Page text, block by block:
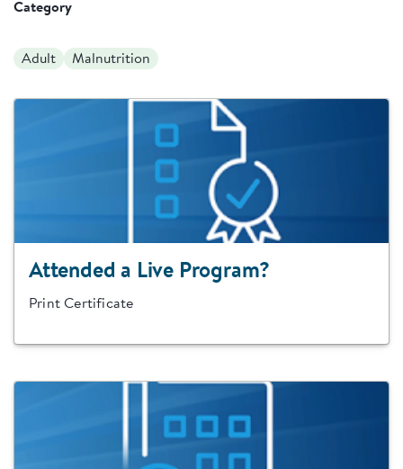
Category
Adult Malnutrition
Attended a Live Program?
Print Certificate